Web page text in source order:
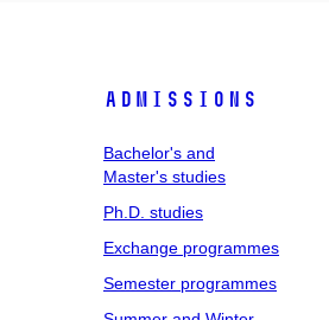
Admissions
Bachelor's and
Master's studies
Ph.D. studies
Exchange programmes
Semester programmes